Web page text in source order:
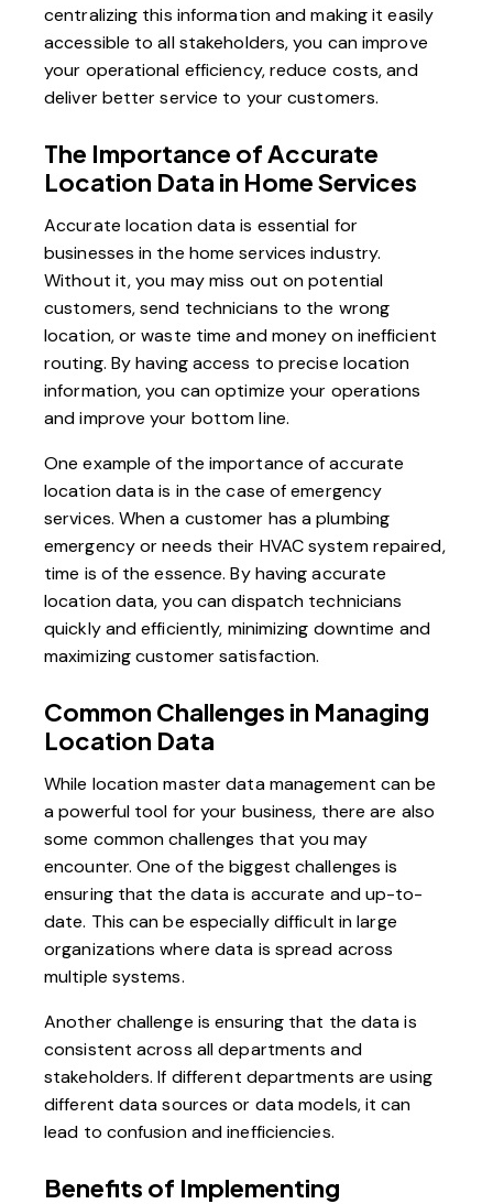
centralizing this information and making it easily
accessible to all stakeholders, you can improve
your operational efficiency, reduce costs, and
deliver better service to your customers.
The Importance of Accurate
Location Data in Home Services
Accurate location data is essential for
businesses in the home services industry.
Without it, you may miss out on potential
customers, send technicians to the wrong
location, or waste time and money on inefficient
routing. By having access to precise location
information, you can optimize your operations
and improve your bottom line.
One example of the importance of accurate
location data is in the case of emergency
services. When a customer has a plumbing
emergency or needs their HVAC system repaired,
time is of the essence. By having accurate
location data, you can dispatch technicians
quickly and efficiently, minimizing downtime and
maximizing customer satisfaction.
Common Challenges in Managing
Location Data
While location master data management can be
a powerful tool for your business, there are also
some common challenges that you may
encounter. One of the biggest challenges is
ensuring that the data is accurate and up-to-
date. This can be especially difficult in large
organizations where data is spread across
multiple systems.
Another challenge is ensuring that the data is
consistent across all departments and
stakeholders. If different departments are using
different data sources or data models, it can
lead to confusion and inefficiencies.
Benefits of Implementing